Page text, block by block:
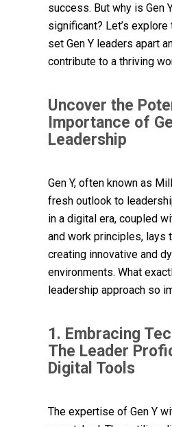
success. But why is Gen
significant? Let’s
set Gen Y leaders apart
contribute to a thriving
Uncover the
Importance of
Leadership
Gen Y, often known as
fresh outlook to
in a digital era, coupled
and work principles, lays
creating innovative and
environments. What
leadership approach so
1. Embracing
The Leader
Digital Tools
The expertise of Gen Y